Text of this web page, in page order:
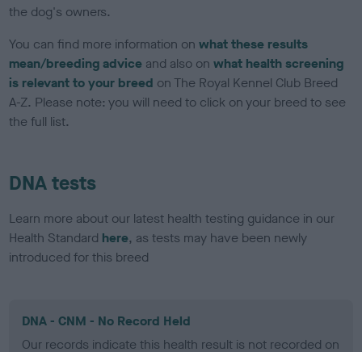
the dog's owners.
You can find more information onwhat these results
mean/breeding advice and also onwhat health screening
is relevant to your breed on The Royal Kennel Club Breed
A-Z. Please note: you will need to click on your breed to see
the full list.
DNA tests
Learn more about our latest health testing guidance in our
Health Standard here, as tests may have been newly
introduced for this breed
DNA - CNM - No Record Held
Our records indicate this health result is not recorded on